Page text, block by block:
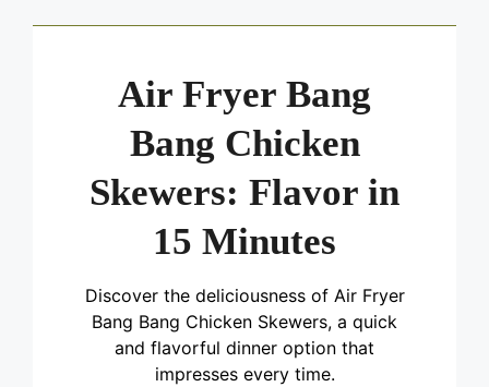
Air Fryer Bang
Bang Chicken
Skewers: Flavor in
15 Minutes
Discover the deliciousness of Air Fryer
Bang Bang Chicken Skewers, a quick
and flavorful dinner option that
impresses every time.